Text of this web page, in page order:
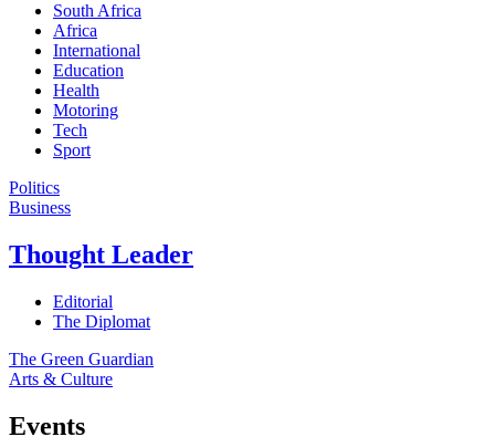
South Africa
Africa
International
Education
Health
Motoring
Tech
Sport
Politics
Business
Thought Leader
Editorial
The Diplomat
The Green Guardian
Arts & Culture
Events